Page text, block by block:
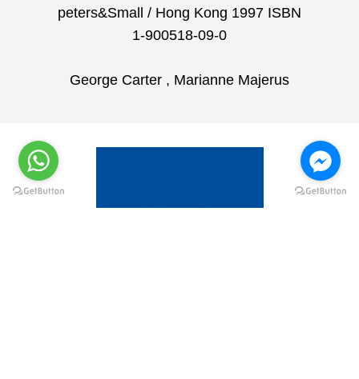
peters&Small / Hong Kong 1997 ISBN
1-900518-09-0
George Carter , Marianne Majerus